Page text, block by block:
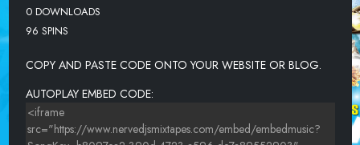
0 DOWNLOADS
96 SPINS
COPY AND PASTE CODE ONTO YOUR WEBSITE OR BLOG.
AUTOPLAY EMBED CODE: